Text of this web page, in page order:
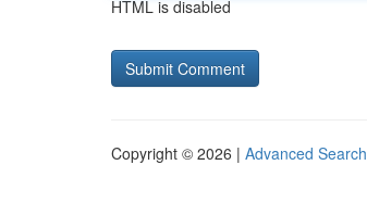
HTML is disabled
Copyright © 2026 | Advanced Search